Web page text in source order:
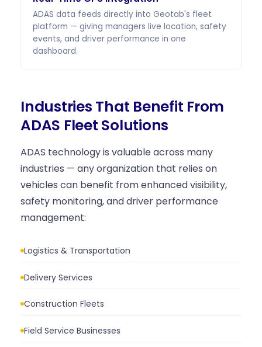
ADAS data feeds directly into Geotab's fleet
platform — giving managers live location, safety
events, and driver performance in one
dashboard.
Industries That Benefit From
ADAS Fleet Solutions
ADAS technology is valuable across many
industries — any organization that relies on
vehicles can benefit from enhanced visibility,
safety monitoring, and driver performance
management:
Logistics & Transportation
Delivery Services
Construction Fleets
Field Service Businesses